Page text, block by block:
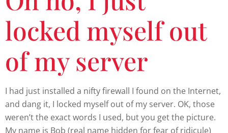
locked myself out
of my server
I had just installed a nifty firewall I found on the Internet,
and dang it, I locked myself out of my server. OK, those
weren’t the exact words I used, but you get the picture.
My name is Bob (real name hidden for fear of ridicule)